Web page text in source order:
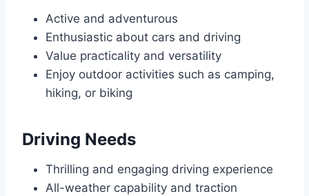
Active and adventurous
Enthusiastic about cars and driving
Value practicality and versatility
Enjoy outdoor activities such as camping,
hiking, or biking
Driving Needs
Thrilling and engaging driving experience
All-weather capability and traction